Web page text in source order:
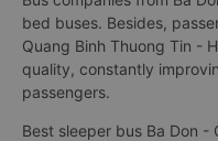
bed buses. Besides,
Quang Binh Thuong Tin -
quality, constantly
passengers.
Best sleeper bus Ba Don -